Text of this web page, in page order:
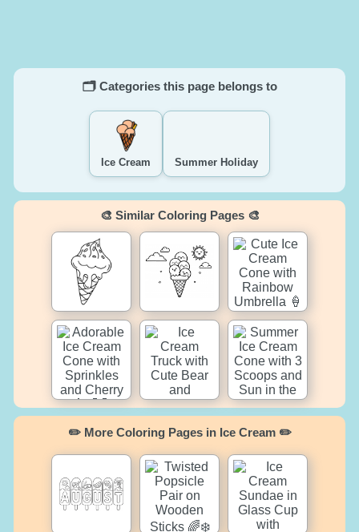
🗂️ Categories this page belongs to
Ice Cream Summer Holiday
🎨 Similar Coloring Pages 🎨
✏️ More Coloring Pages in Ice Cream ✏️